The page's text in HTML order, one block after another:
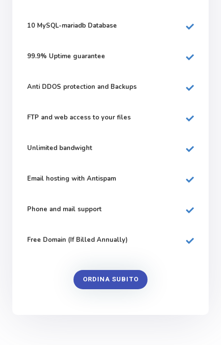
10 MySQL-mariadb Database
99.9% Uptime guarantee
Anti DDOS protection and Backups
FTP and web access to your files
Unlimited bandwight
Email hosting with Antispam
Phone and mail support
Free Domain (If Billed Annually)
ORDINA SUBITO